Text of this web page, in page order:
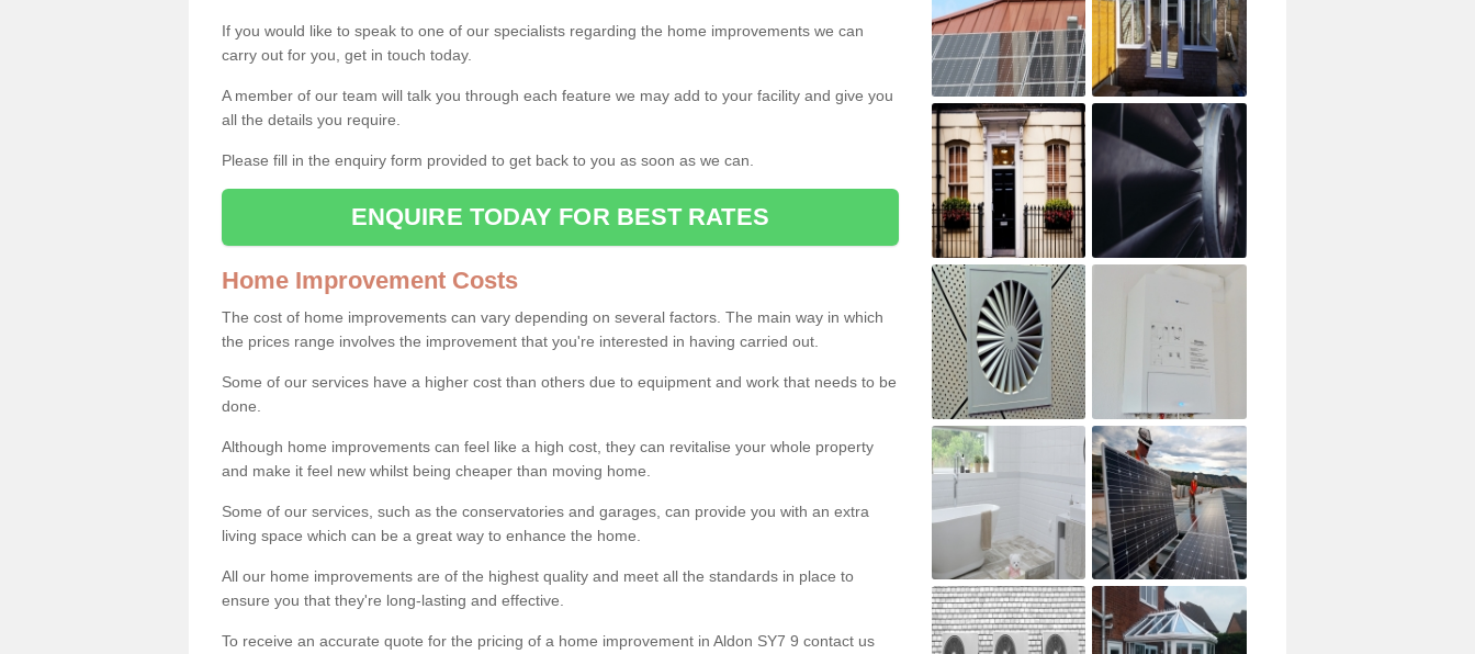
If you would like to speak to one of our specialists regarding the home improvements we can
carry out for you, get in touch today.
A member of our team will talk you through each feature we may add to your facility and give you
all the details you require.
Please fill in the enquiry form provided to get back to you as soon as we can.
ENQUIRE TODAY FOR BEST RATES
Home Improvement Costs
The cost of home improvements can vary depending on several factors. The main way in which
the prices range involves the improvement that you're interested in having carried out.
Some of our services have a higher cost than others due to equipment and work that needs to be
done.
Although home improvements can feel like a high cost, they can revitalise your whole property
and make it feel new whilst being cheaper than moving home.
Some of our services, such as the conservatories and garages, can provide you with an extra
living space which can be a great way to enhance the home.
All our home improvements are of the highest quality and meet all the standards in place to
ensure you that they're long-lasting and effective.
To receive an accurate quote for the pricing of a home improvement in Aldon SY7 9 contact us